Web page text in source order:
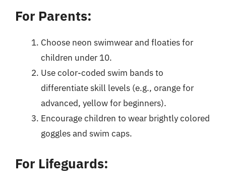
For Parents:
Choose neon swimwear and floaties for
children under 10.
Use color-coded swim bands to
differentiate skill levels (e.g., orange for
advanced, yellow for beginners).
Encourage children to wear brightly colored
goggles and swim caps.
For Lifeguards: